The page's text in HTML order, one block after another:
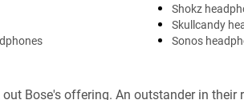
Shokz
Skullcandy
Sonos
Bose's offering. An outstander in their